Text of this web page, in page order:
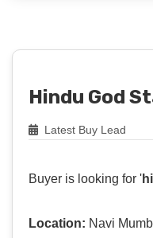
Hindu God
Latest Buy Lead
Buyer is looking for '
Location: Navi